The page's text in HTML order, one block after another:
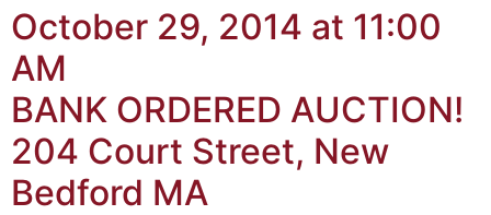
October 29, 2014 at 11:00
AM
BANK ORDERED AUCTION!
204 Court Street, New
Bedford MA